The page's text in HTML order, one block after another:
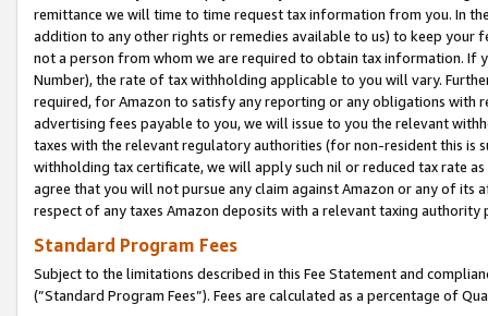
remittance we will time to time request tax information from you. In
addition to any other rights or remedies available to us) to keep your
not a person from whom we are required to obtain tax information. If
Number), the rate of tax withholding applicable to you will vary.
required, for Amazon to satisfy any reporting or any obligations
advertising fees payable to you, we will issue to you the relevant
taxes with the relevant regulatory authorities (for non-resident this is
withholding tax certificate, we will apply such nil or reduced tax rate
agree that you will not pursue any claim against Amazon or any of its
respect of any taxes Amazon deposits with a relevant taxing
Standard Program Fees
Subject to the limitations described in this Fee Statement and
(”Standard Program Fees”). Fees are calculated as a percentage of